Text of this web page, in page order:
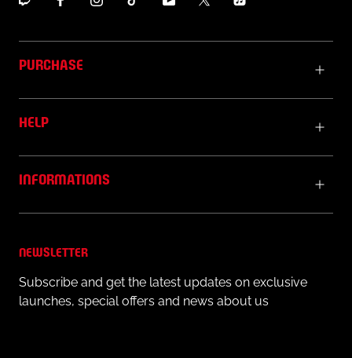
PURCHASE
HELP
INFORMATIONS
NEWSLETTER
Subscribe and get the latest updates on exclusive
launches, special offers and news about us